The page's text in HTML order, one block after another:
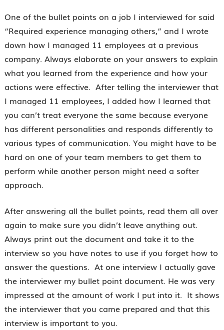
One of the bullet points on a job I interviewed for said
“Required experience managing others,” and I wrote
down how I managed 11 employees at a previous
company. Always elaborate on your answers to explain
what you learned from the experience and how your
actions were effective. After telling the interviewer that
I managed 11 employees, I added how I learned that
you can’t treat everyone the same because everyone
has different personalities and responds differently to
various types of communication. You might have to be
hard on one of your team members to get them to
perform while another person might need a softer
approach.
After answering all the bullet points, read them all over
again to make sure you didn’t leave anything out.
Always print out the document and take it to the
interview so you have notes to use if you forget how to
answer the questions. At one interview I actually gave
the interviewer my bullet point document. He was very
impressed at the amount of work I put into it. It shows
the interviewer that you came prepared and that this
interview is important to you.